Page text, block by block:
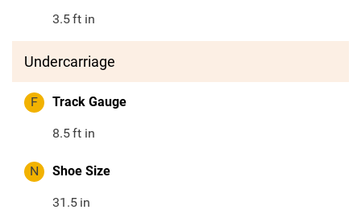
3.5ft in
Undercarriage
F Track Gauge
8.5ft in
N Shoe Size
31.5 in